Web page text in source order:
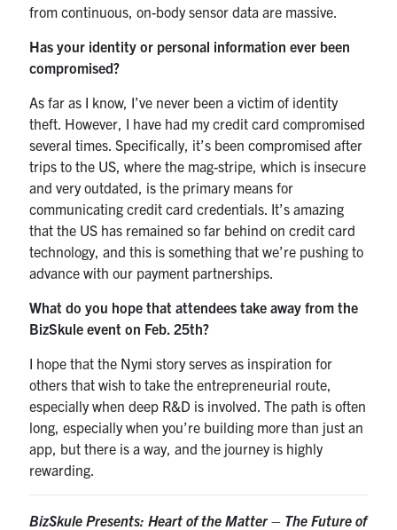
from continuous, on-body sensor data are massive.
Has your identity or personal information ever been
compromised?
As far as I know, I’ve never been a victim of identity
theft. However, I have had my credit card compromised
several times. Specifically, it’s been compromised after
trips to the US, where the mag-stripe, which is insecure
and very outdated, is the primary means for
communicating credit card credentials. It’s amazing
that the US has remained so far behind on credit card
technology, and this is something that we’re pushing to
advance with our payment partnerships.
What do you hope that attendees take away from the
BizSkule event on Feb. 25th?
I hope that the Nymi story serves as inspiration for
others that wish to take the entrepreneurial route,
especially when deep R&D is involved. The path is often
long, especially when you’re building more than just an
app, but there is a way, and the journey is highly
rewarding.
BizSkule Presents: Heart of the Matter – The Future of